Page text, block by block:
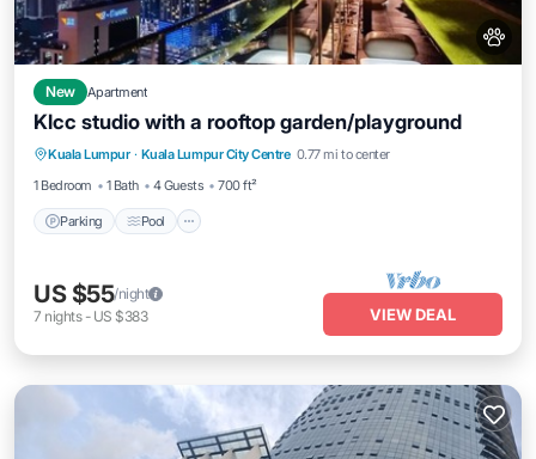
New Apartment
Klcc studio with a rooftop garden/playground
Kuala Lumpur · Kuala Lumpur City Centre 0.77 mi to center
1 Bedroom
1 Bath 4 Guests 700 ft²
Parking Pool
Parking Pool
Balcony/Terrace
Kitchen
US $55/night
7 nights- US $383 VIEW DEAL